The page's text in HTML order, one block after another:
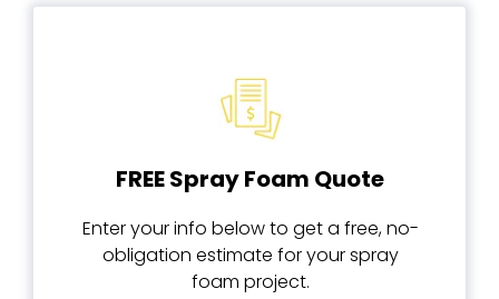
FREE Spray Foam Quote
Enter your info below to get a free, no-
obligation estimate for your spray
foam project.